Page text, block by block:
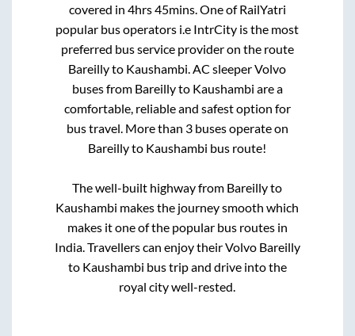
covered in 4hrs 45mins. One of RailYatri
popular bus operators i.e IntrCity is the most
preferred bus service provider on the route
Bareillyto Kaushambi . AC sleeper Volvo
buses from Bareillyto Kaushambi are a
comfortable, reliable and safest option for
bus travel. More than 3buses operate on
Bareillyto Kaushambi bus route!
The well-built highway from Bareillyto
Kaushambi makes the journey smooth which
makes it one of the popular bus routes in
India. Travellers can enjoy their Volvo Bareilly
to Kaushambi bus trip and drive into the
royal city well-rested.